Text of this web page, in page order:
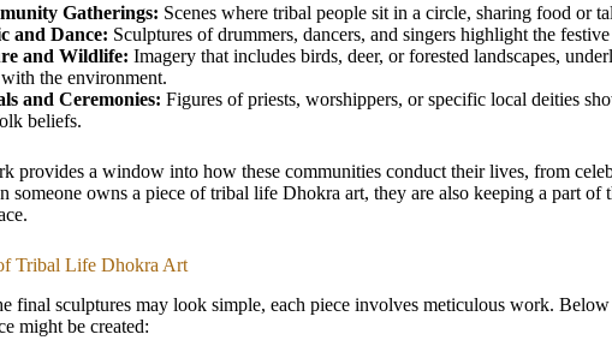
Gatherings: Scenes where tribal people sit in a circle, sharing food or
and Dance: Sculptures of drummers, dancers, and singers highlight the
and Wildlife: Imagery that includes birds, deer, or forested landscapes,
the environment.
and Ceremonies: Figures of priests, worshippers, or specific local deities
beliefs.
provides a window into how these communities conduct their lives, from
someone owns a piece of tribal life Dhokra art, they are also keeping a part
Tribal Life Dhokra Art
final sculptures may look simple, each piece involves meticulous work.
might be created: